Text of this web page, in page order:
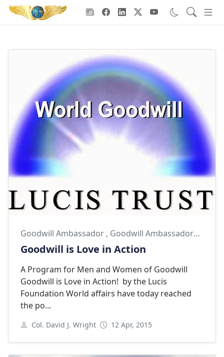
Goodwill Ambassadors Header
Goodwill Ambassador , Goodwill Ambassadors
Goodwill is Love in Action
A Program for Men and Women of Goodwill
Goodwill is Love in Action! by the Lucis
Foundation World affairs have today reached
the po...
Col. David J. Wright 12 Apr, 2015